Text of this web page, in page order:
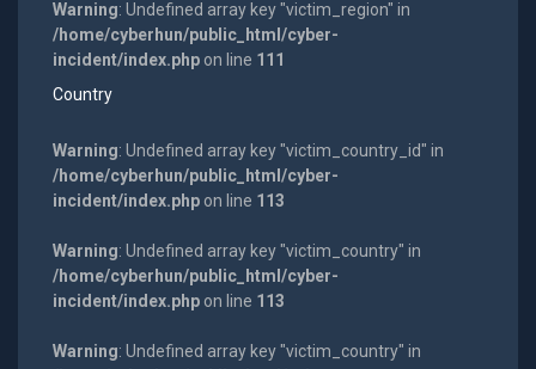
Warning: Undefined array key "victim_region" in
/home/cyberhun/public_html/cyber-
incident/index.phpon line 111
Country
Warning: Undefined array key "victim_country_id" in
/home/cyberhun/public_html/cyber-
incident/index.phpon line 113
Warning: Undefined array key "victim_country" in
/home/cyberhun/public_html/cyber-
incident/index.phpon line 113
Warning: Undefined array key "victim_country" in